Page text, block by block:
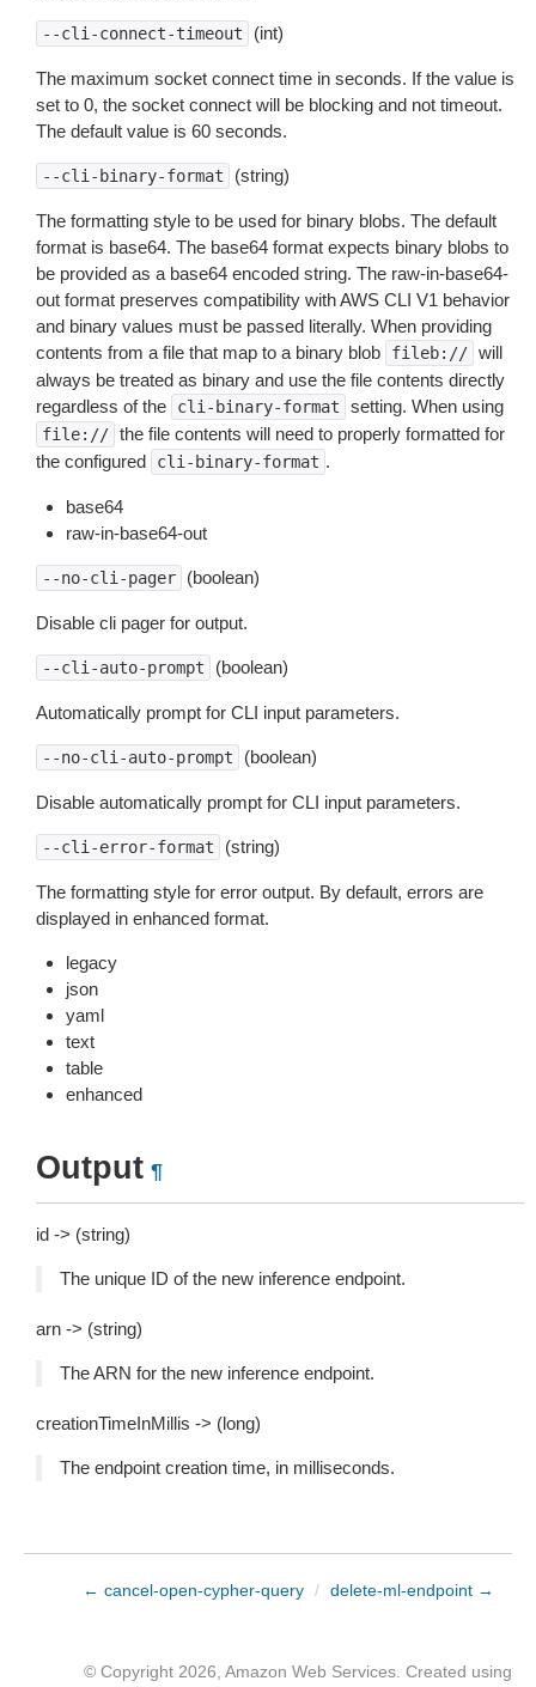
--cli-connect-timeout (int)
The maximum socket connect time in seconds. If the value is
set to 0, the socket connect will be blocking and not timeout.
The default value is 60 seconds.
--cli-binary-format (string)
The formatting style to be used for binary blobs. The default
format is base64. The base64 format expects binary blobs to
be provided as a base64 encoded string. The raw-in-base64-
out format preserves compatibility with AWS CLI V1 behavior
and binary values must be passed literally. When providing
contents from a file that map to a binary blob
fileb:// will
always be treated as binary and use the file contents directly
regardless of the
cli-binary-format setting. When using
file:// the file contents will need to properly formatted for
the configured
cli-binary-format .
base64
raw-in-base64-out
--no-cli-pager (boolean)
Disable cli pager for output.
--cli-auto-prompt (boolean)
Automatically prompt for CLI input parameters.
--no-cli-auto-prompt (boolean)
Disable automatically prompt for CLI input parameters.
--cli-error-format (string)
The formatting style for error output. By default, errors are
displayed in enhanced format.
legacy
json
yaml
text
table
enhanced
Output ¶
id -> (string)
The unique ID of the new inference endpoint.
arn -> (string)
The ARN for the new inference endpoint.
creationTimeInMillis -> (long)
The endpoint creation time, in milliseconds.
← cancel-open-cypher-query / delete-ml-endpoint →
© Copyright 2026, Amazon Web Services. Created using